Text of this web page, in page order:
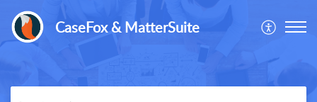
CaseFox & MatterSuite